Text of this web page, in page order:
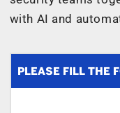
with AI and
PLEASE FILL THE